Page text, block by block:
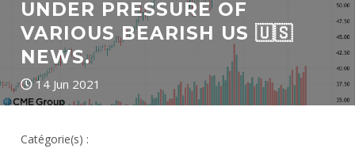
UNDER PRESSURE OF
VARIOUS BEARISH US 🇺🇸
NEWS.
14 Jun 2021
Catégorie(s) :